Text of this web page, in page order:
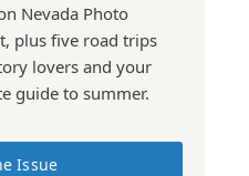
Nevada Photo
plus five road trips
lovers and your
guide to summer.
Issue